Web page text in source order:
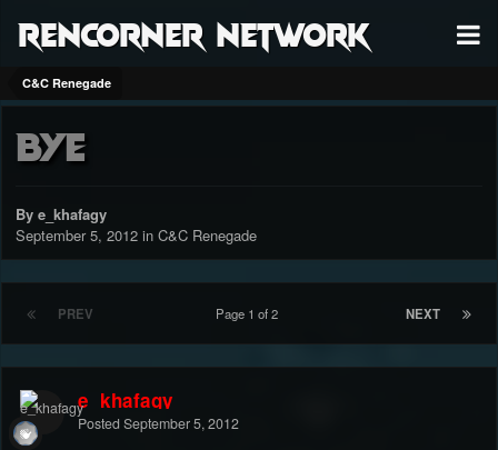
RenCorner Network
C&C Renegade
bye
By e_khafagy
September 5, 2012 in C&C Renegade
PREV NEXT
Page 1 of 2
e_khafagy
Posted September 5, 2012